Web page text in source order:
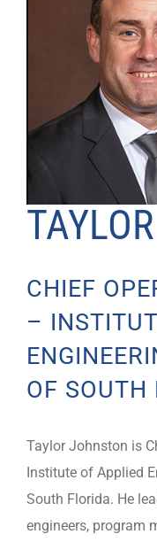
CHIEF
–
OF SOUTH
Taylor Johnston is
Institute of Applied
South Florida. He
engineers, program